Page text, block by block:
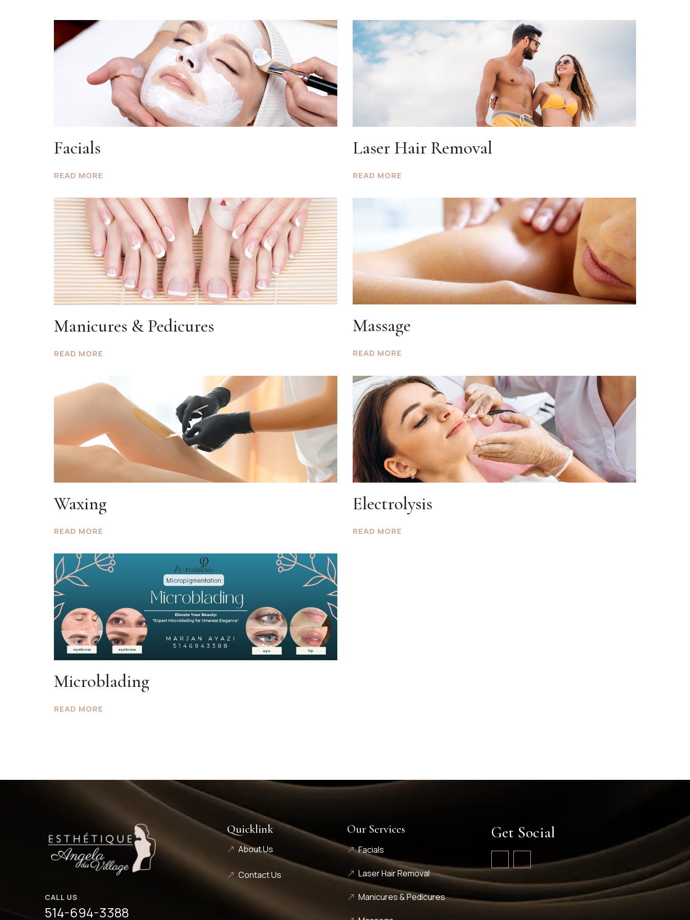
Facials
READ MORE
Laser Hair Removal
READ MORE
Manicures & Pedicures
READ MORE
Massage
READ MORE
Waxing
READ MORE
Electrolysis
READ MORE
Microblading
READ MORE
CALL US
514-694-3388
Quicklink
About Us
Contact Us
Our Services
Facials
Laser Hair Removal
Manicures & Pedicures
Get Social